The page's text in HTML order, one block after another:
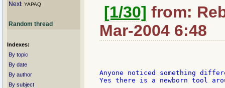
Next: YAPAQ
Random thread
Indexes:
By topic
By date
By author
By subject
[1/30] from:
Mar-2004 6:48
Anyone noticed something
Yes there is a newborn tool